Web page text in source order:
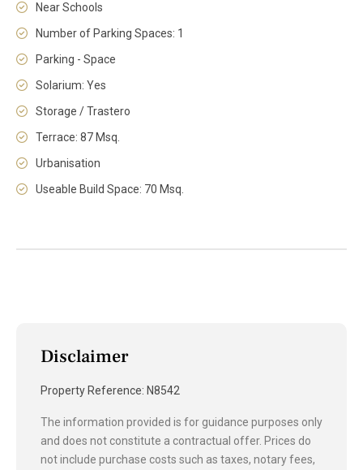
Near Schools
Number of Parking Spaces: 1
Parking - Space
Solarium: Yes
Storage / Trastero
Terrace: 87 Msq.
Urbanisation
Useable Build Space: 70 Msq.
Disclaimer
Property Reference: N8542
The information provided is for guidance purposes only
and does not constitute a contractual offer. Prices do
not include purchase costs such as taxes, notary fees,